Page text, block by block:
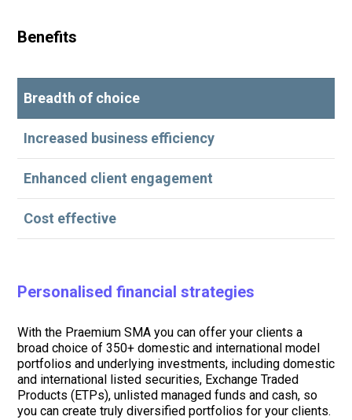
Benefits
Breadth of choice
Increased business efficiency
Enhanced client engagement
Cost effective
Personalised financial strategies
With the Praemium SMA you can offer your clients a
broad choice of 350+ domestic and international model
portfolios and underlying investments, including domestic
and international listed securities, Exchange Traded
Products (ETPs), unlisted managed funds and cash, so
you can create truly diversified portfolios for your clients.